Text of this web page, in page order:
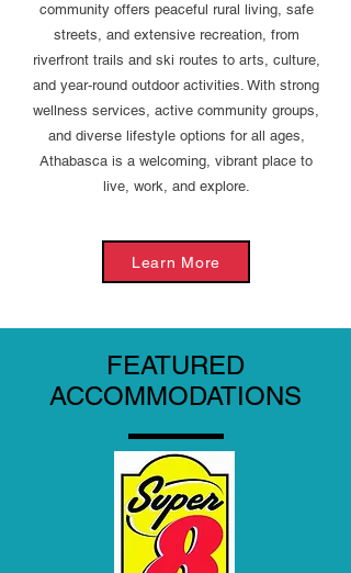
community offers peaceful rural living, safe
streets, and extensive recreation, from
riverfront trails and ski routes to arts, culture,
and year‑round outdoor activities. With strong
wellness services, active community groups,
and diverse lifestyle options for all ages,
Athabasca is a welcoming, vibrant place to
live, work, and explore.
Learn More
FEATURED
ACCOMMODATIONS